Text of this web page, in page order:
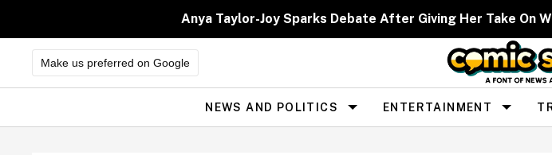
Anya Taylor-Joy Sparks Debate After Giving Her Take On
Make us preferred on Google
Site
Navigation
NEWS AND POLITICS ENTERTAINMENT